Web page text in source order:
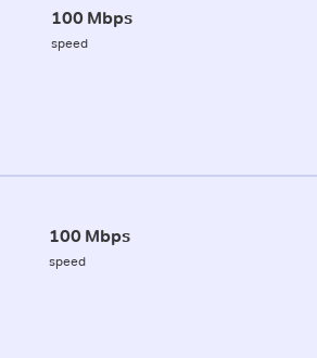
100 Mbps
speed
100 Mbps
speed